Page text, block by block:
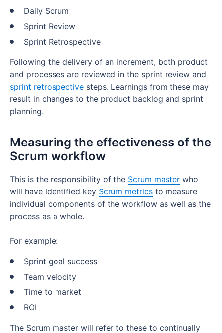
Daily Scrum
Sprint Review
Sprint Retrospective
Following the delivery of an increment, both product
and processes are reviewed in the sprint review and
sprint retrospective steps. Learnings from these may
result in changes to the product backlog and sprint
planning.
Measuring the effectiveness of the
Scrum workflow
This is the responsibility of the Scrum master who
will have identified key Scrum metrics to measure
individual components of the workflow as well as the
process as a whole.
For example:
Sprint goal success
Team velocity
Time to market
ROI
The Scrum master will refer to these to continually